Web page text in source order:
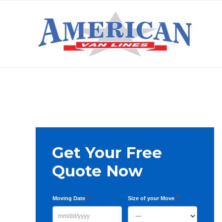
Sidebar
Get Your Free
Quote Now
Moving Date * Size of your Move *